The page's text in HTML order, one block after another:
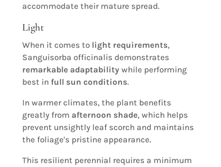
accommodate their mature spread.
Light
When it comes to light requirements,
Sanguisorba officinalis demonstrates
remarkable adaptability while performing
best in full sun conditions.
In warmer climates, the plant benefits
greatly from afternoon shade, which helps
prevent unsightly leaf scorch and maintains
the foliage's pristine appearance.
This resilient perennial requires a minimum